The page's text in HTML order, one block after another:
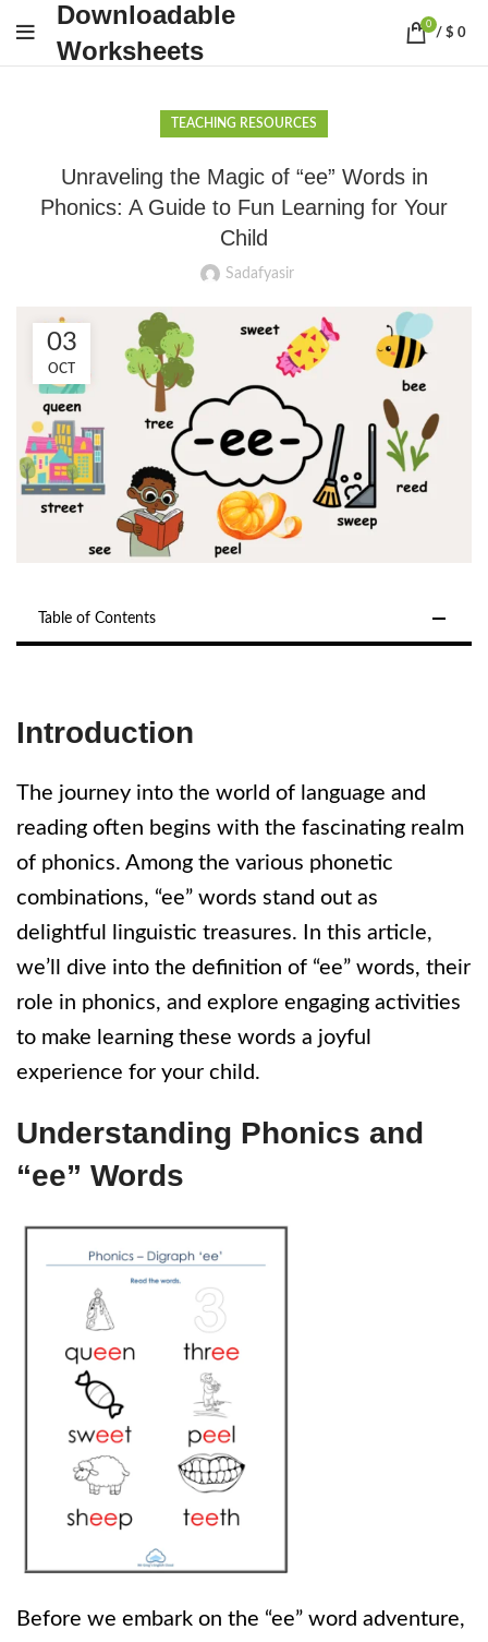
Downloadable
Worksheets
0
/ $ 0
TEACHING RESOURCES
Unraveling the Magic of “ee” Words in
Phonics: A Guide to Fun Learning for Your
Child
Sadafyasir
03
OCT
Table of Contents
Introduction
The journey into the world of language and
reading often begins with the fascinating realm
of phonics. Among the various phonetic
combinations, “ee” words stand out as
delightful linguistic treasures. In this article,
we’ll dive into the definition of “ee” words, their
role in phonics, and explore engaging activities
to make learning these words a joyful
experience for your child.
Understanding Phonics and
“ee” Words
Before we embark on the “ee” word adventure,